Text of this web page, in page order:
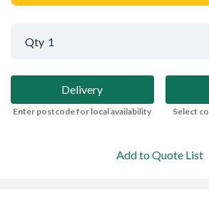
Qty 1
Delivery
Enter postcode for local availability
Select
Add to Quote List